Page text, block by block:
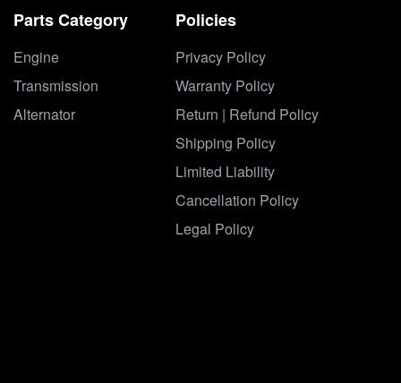
Parts Category
Engine
Transmission
Alternator
Policies
Privacy Policy
Warranty Policy
Return | Refund Policy
Shipping Policy
Limited Liability
Cancellation Policy
Legal Policy